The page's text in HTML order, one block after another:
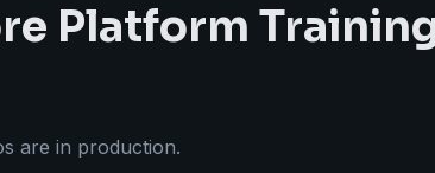
Platform
are in production.